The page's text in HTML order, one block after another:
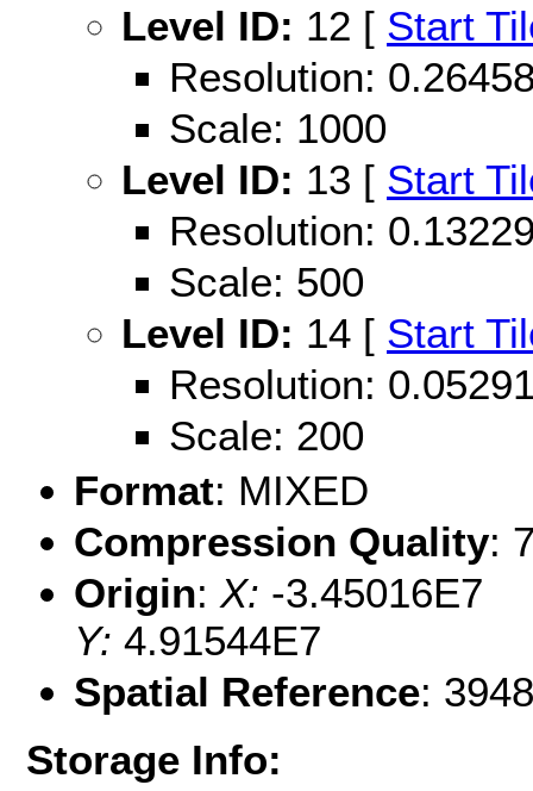
Level ID: 12 [ Start
Resolution:
Scale: 1000
Level ID: 13 [ Start
Resolution:
Scale: 500
Level ID: 14 [ Start
Resolution:
Scale: 200
Format: MIXED
Compression Quality:
Origin: X: -3.45016E7
Y: 4.91544E7
Spatial Reference:
Storage Info: